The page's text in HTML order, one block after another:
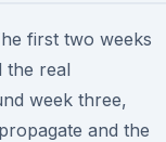
first two weeks
the real
week three,
and the